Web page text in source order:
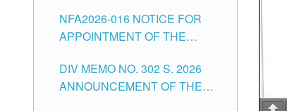
CITY
FOR SUBSTITUTE TEACHING
POSITIONS IN THE SCHOOLS
CITY
NFA2026-016 NOTICE FOR
APPOINTMENT OF THE
ISSUED 1ST DAY OF JULY,
2026
DIV MEMO NO. 302 S. 2026
ANNOUNCEMENT OF THE